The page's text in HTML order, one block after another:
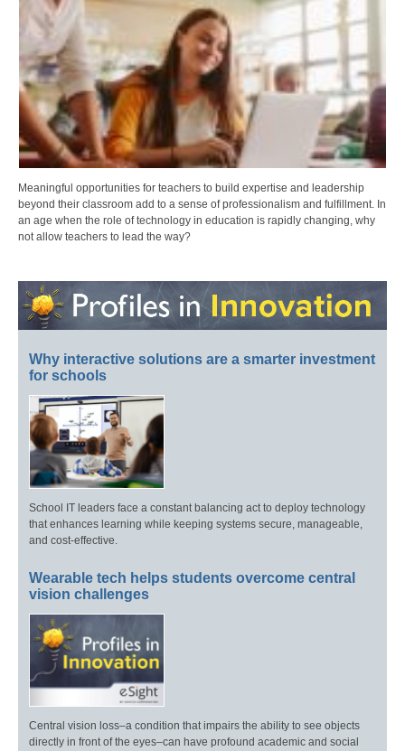
Meaningful opportunities for teachers to build expertise and leadership
beyond their classroom add to a sense of professionalism and fulfillment. In
an age when the role of technology in education is rapidly changing, why
not allow teachers to lead the way?
Why interactive solutions are a smarter investment
for schools
School IT leaders face a constant balancing act to deploy technology
that enhances learning while keeping systems secure, manageable,
and cost-effective.
Wearable tech helps students overcome central
vision challenges
Central vision loss–a condition that impairs the ability to see objects
directly in front of the eyes–can have profound academic and social